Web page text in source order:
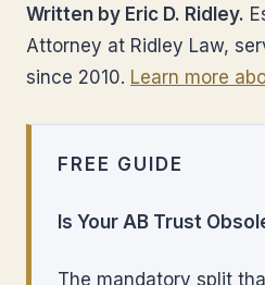
Written by Eric D. Ridley.
Attorney at Ridley Law,
since 2010. Learn more
FREE GUIDE
Is Your AB Trust
The mandatory split